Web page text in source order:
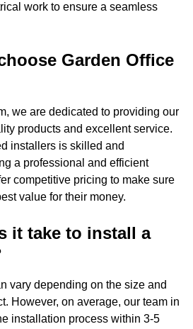
work to ensure a seamless
Garden Office
we are dedicated to providing our
products and excellent service.
installers is skilled and
a professional and efficient
competitive pricing to make sure
value for their money.
it take to install a
vary depending on the size and
However, on average, our team in
installation process within 3-5